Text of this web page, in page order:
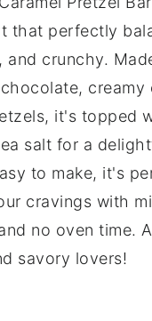
that perfectly
and crunchy.
creamy
it's topped
salt for a
to make, it's
cravings with
no oven time.
savory lovers!